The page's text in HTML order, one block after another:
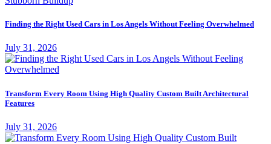
Finding the Right Used Cars in Los Angels Without Feeling Overwhelmed
July 31, 2026
Transform Every Room Using High Quality Custom Built Architectural
Features
July 31, 2026